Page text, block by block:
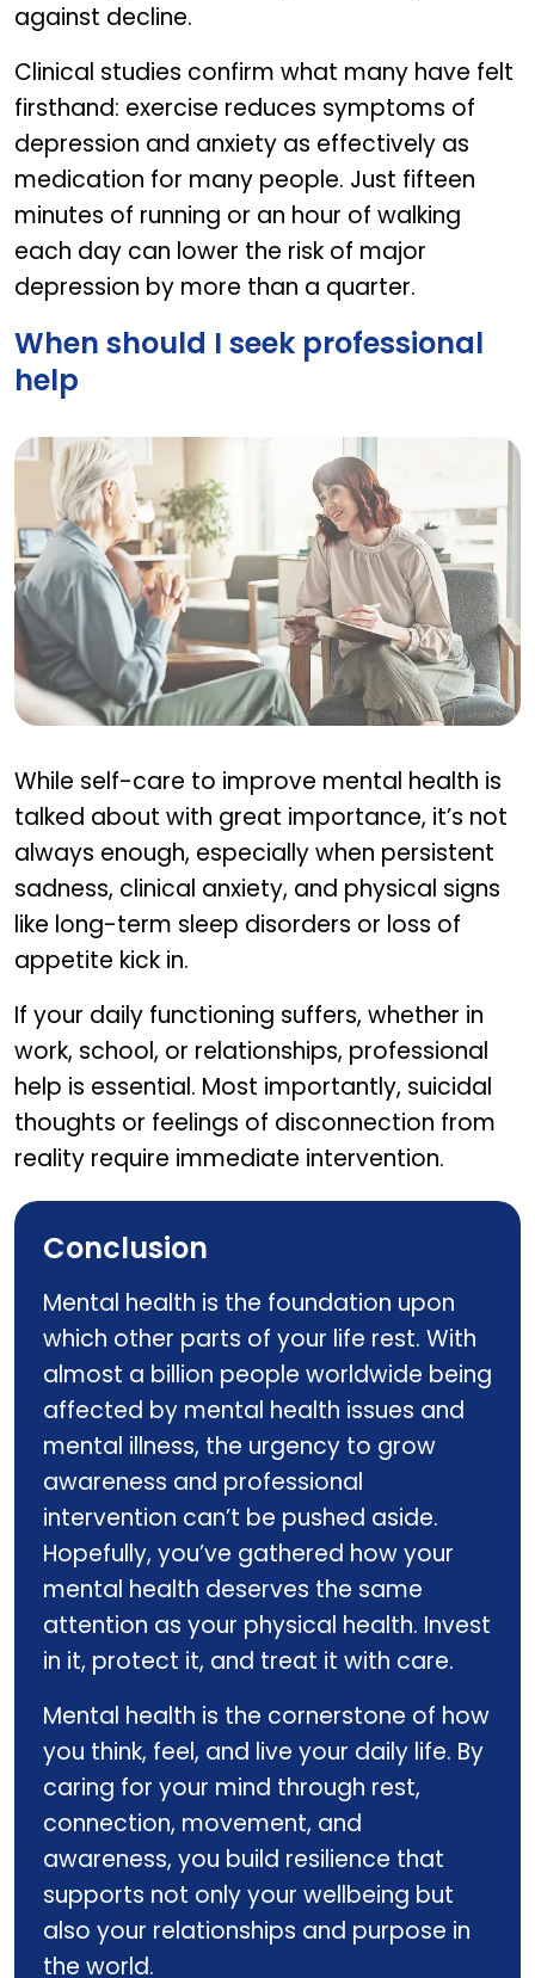
against decline.
Clinical studies confirm what many have felt
firsthand: exercise reduces symptoms of
depression and anxiety as effectively as
medication for many people. Just fifteen
minutes of running or an hour of walking
each day can lower the risk of major
depression by more than a quarter.
When should I seek professional
help
While self-care to improve mental health is
talked about with great importance, it’s not
always enough, especially when persistent
sadness, clinical anxiety, and physical signs
like long-term sleep disorders or loss of
appetite kick in.
If your daily functioning suffers, whether in
work, school, or relationships, professional
help is essential. Most importantly, suicidal
thoughts or feelings of disconnection from
reality require immediate intervention.
Conclusion
Mental health is the foundation upon
which other parts of your life rest. With
almost a billion people worldwide being
affected by mental health issues and
mental illness, the urgency to grow
awareness and professional
intervention can’t be pushed aside.
Hopefully, you’ve gathered how your
mental health deserves the same
attention as your physical health. Invest
in it, protect it, and treat it with care.
Mental health is the cornerstone of how
you think, feel, and live your daily life. By
caring for your mind through rest,
connection, movement, and
awareness, you build resilience that
supports not only your wellbeing but
also your relationships and purpose in
the world.